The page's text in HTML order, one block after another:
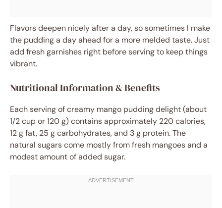
Flavors deepen nicely after a day, so sometimes I make
the pudding a day ahead for a more melded taste. Just
add fresh garnishes right before serving to keep things
vibrant.
Nutritional Information & Benefits
Each serving of creamy mango pudding delight (about
1/2 cup or 120 g) contains approximately 220 calories,
12 g fat, 25 g carbohydrates, and 3 g protein. The
natural sugars come mostly from fresh mangoes and a
modest amount of added sugar.